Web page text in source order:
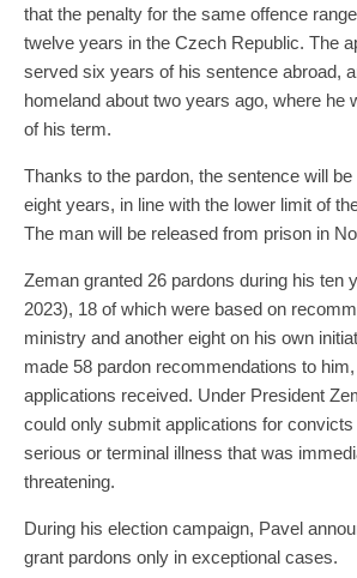
that the penalty for the same offence
twelve years in the Czech Republic. The
served six years of his sentence abroad,
homeland about two years ago, where he
of his term.
Thanks to the pardon, the sentence will
eight years, in line with the lower limit of
The man will be released from prison in
Zeman granted 26 pardons during his ten
2023), 18 of which were based on
ministry and another eight on his own
made 58 pardon recommendations to
applications received. Under President
could only submit applications for
serious or terminal illness that was
threatening.
During his election campaign, Pavel
grant pardons only in exceptional cases.